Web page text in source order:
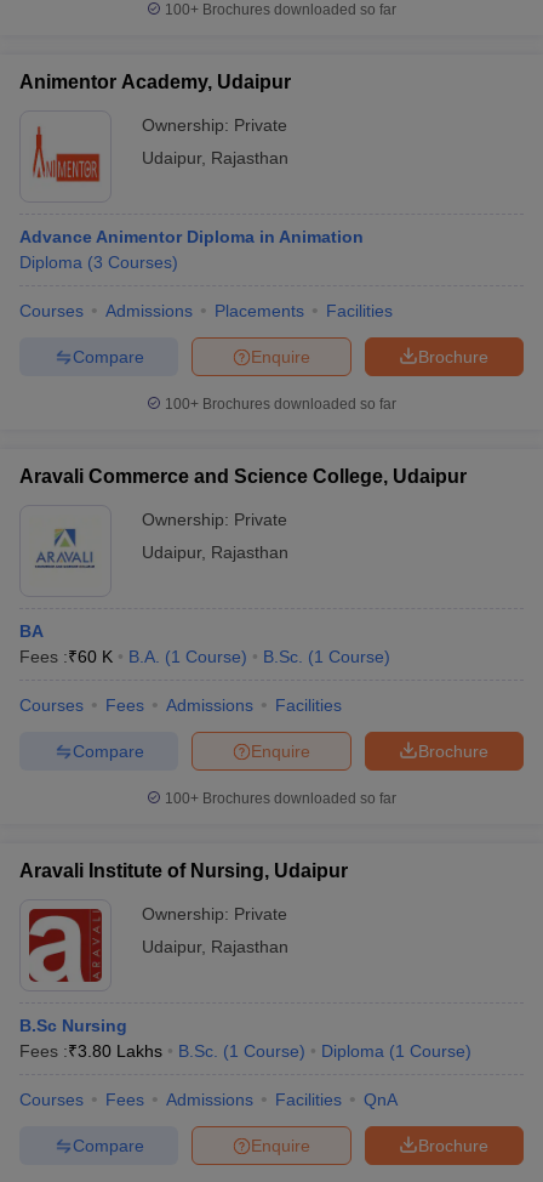
100+ Brochures downloaded so far
Animentor Academy, Udaipur
Ownership: Private
Udaipur, Rajasthan
Advance Animentor Diploma in Animation
Diploma (3 Courses)
Courses Admissions Placements Facilities
Brochure
Enquire
Compare
100+ Brochures downloaded so far
Aravali Commerce and Science College, Udaipur
Ownership: Private
Udaipur, Rajasthan
BA
Fees :₹60 K B.A. (1 Course) B.Sc. (1 Course)
Courses Fees Admissions Facilities
Brochure
Enquire
Compare
100+ Brochures downloaded so far
Aravali Institute of Nursing, Udaipur
Ownership: Private
Udaipur, Rajasthan
B.Sc Nursing
Fees :₹3.80 Lakhs B.Sc. (1 Course) Diploma (1 Course)
Courses Fees Admissions Facilities QnA
Brochure
Enquire
Compare